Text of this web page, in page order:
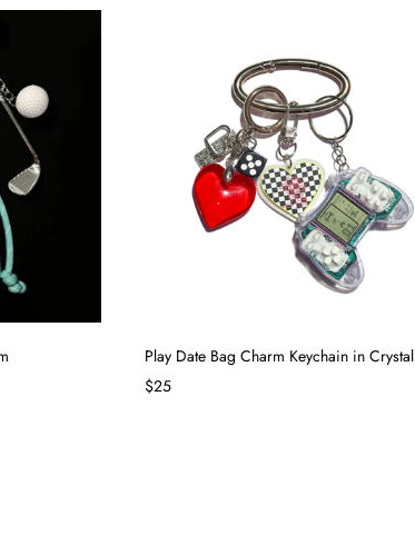
Play Date Bag Charm Keychain in Crystal
$25